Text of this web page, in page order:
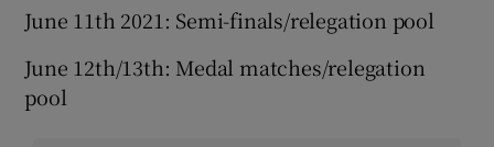
June 11th 2021: Semi-finals/relegation pool
June 12th/13th: Medal matches/relegation
pool